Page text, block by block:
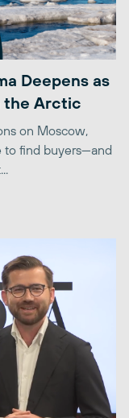
Deepens as
the Arctic
on Moscow,
to find buyers—and